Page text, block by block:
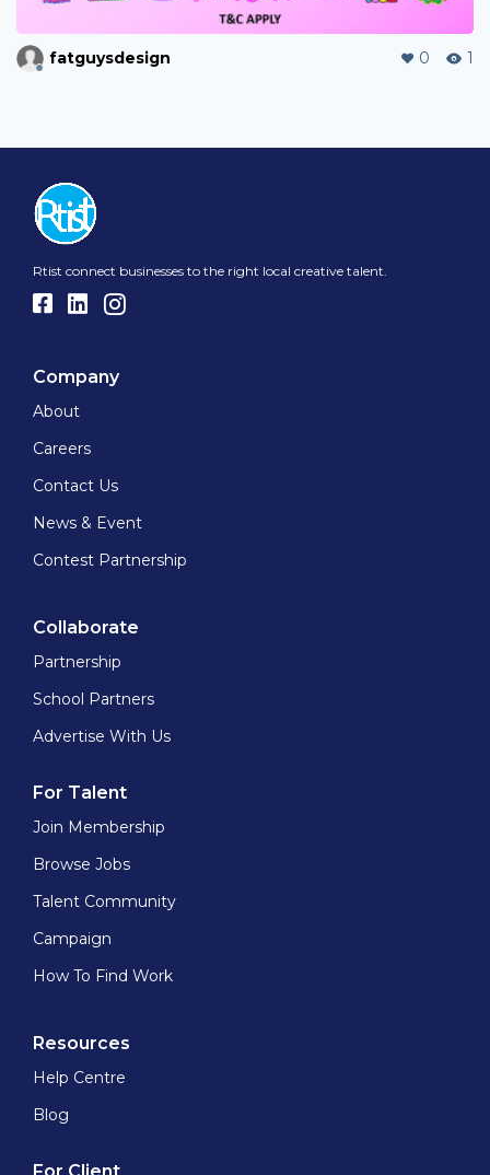
fatguysdesign 0 1
Rtist connect businesses to the right local creative talent.
Company
About
Careers
Contact Us
News & Event
Contest Partnership
Collaborate
Partnership
School Partners
Advertise With Us
For Talent
Join Membership
Browse Jobs
Talent Community
Campaign
How To Find Work
Resources
Help Centre
Blog